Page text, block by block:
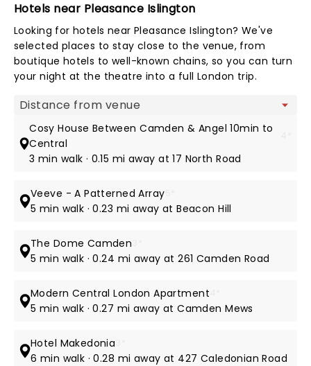
Hotels near Pleasance Islington
Looking for hotels near Pleasance Islington? We've
selected places to stay close to the venue, from
boutique hotels to well-known chains, so you can turn
your night at the theatre into a full London trip.
Map view
Cosy House Between Camden & Angel 10min to
Central
3 min walk · 0.15 mi away at 17 North Road
Veeve - A Patterned Array
5 min walk · 0.23 mi away at Beacon Hill
The Dome Camden
5 min walk · 0.24 mi away at 261 Camden Road
Modern Central London Apartment
5 min walk · 0.27 mi away at Camden Mews
Hotel Makedonia
6 min walk · 0.28 mi away at 427 Caledonian Road